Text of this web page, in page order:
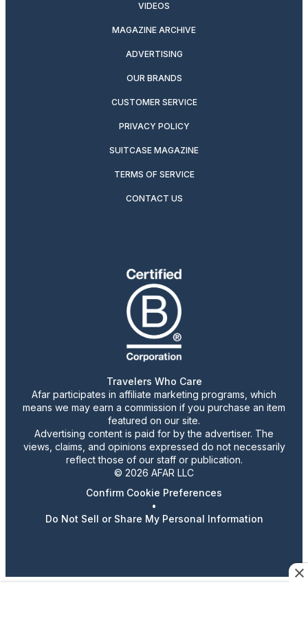
VIDEOS
MAGAZINE ARCHIVE
ADVERTISING
OUR BRANDS
CUSTOMER SERVICE
PRIVACY POLICY
SUITCASE MAGAZINE
TERMS OF SERVICE
CONTACT US
Travelers Who Care
Afar participates in affiliate marketing programs, which
means we may earn a commission if you purchase an item
featured on our site.
Advertising content is paid for by the advertiser. The
views, claims, and opinions expressed do not necessarily
reflect those of our staff or publication.
© 2026 AFAR LLC
Confirm Cookie Preferences
•
Do Not Sell or Share My Personal Information